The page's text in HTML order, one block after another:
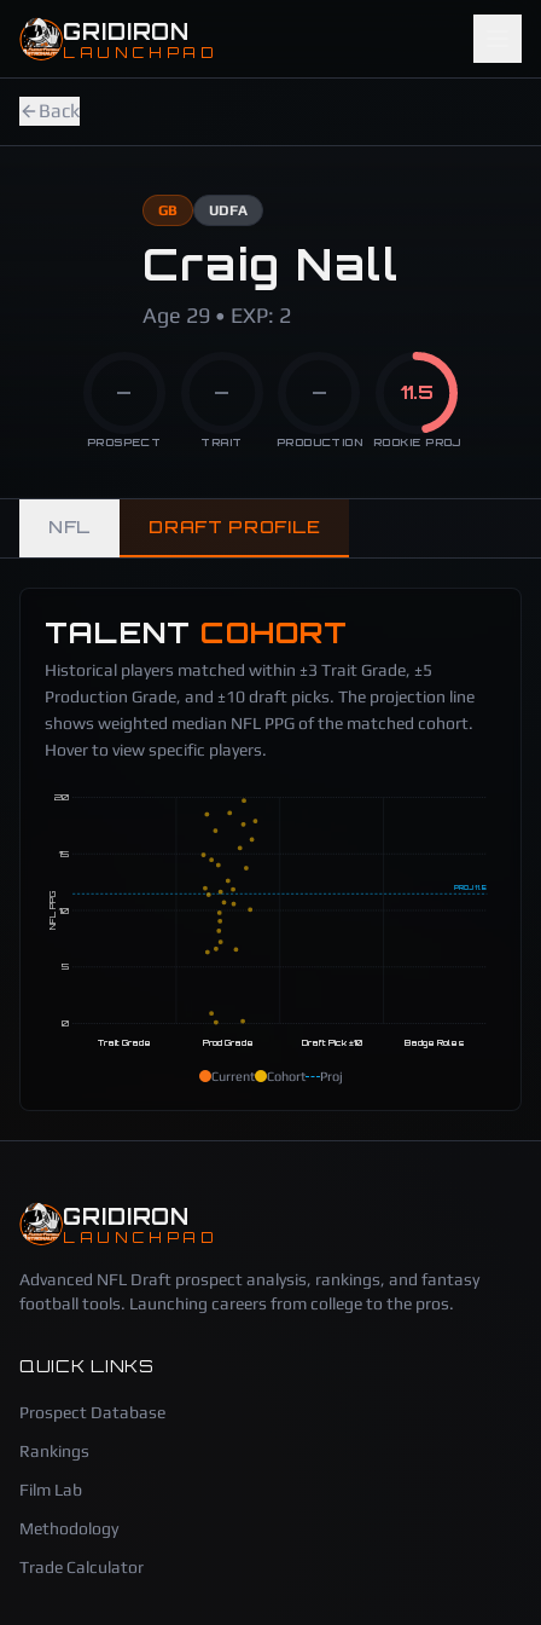
Skip to main content
GRIDIRON
LAUNCHPAD
Back
GB UDFA
Craig Nall
Age 29 • EXP: 2
—
PROSPECT
—
TRAIT
—
PRODUCTION
11.5
ROOKIE PROJ
NFL DRAFT PROFILE
TALENT COHORT
Historical players matched within ±3 Trait Grade, ±5
Production Grade, and ±10 draft picks. The projection line
shows weighted median NFL PPG of the matched cohort.
Hover to view specific players.
0
5
10
15
20
NFL PPG
PROJ11.5
Trait Grade Prod Grade Draft Pick ±10 Badge Roles
Current Cohort Proj
GRIDIRON
LAUNCHPAD
Advanced NFL Draft prospect analysis, rankings, and fantasy
football tools. Launching careers from college to the pros.
QUICK LINKS
Prospect Database
Rankings
Film Lab
Methodology
Trade Calculator